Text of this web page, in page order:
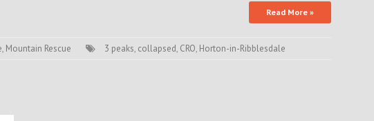
Read More »
, Mountain Rescue 3 peaks, collapsed, CRO, Horton-in-Ribblesdale